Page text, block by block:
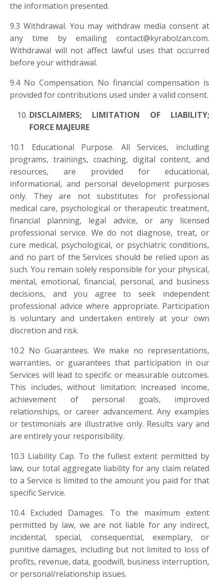
the information presented.
9.3 Withdrawal. You may withdraw media consent at
any time by emailing contact@kyrabolzan.com.
Withdrawal will not affect lawful uses that occurred
before your withdrawal.
9.4 No Compensation. No financial compensation is
provided for contributions used under a valid consent.
DISCLAIMERS; LIMITATION OF LIABILITY;
FORCE MAJEURE
10.1 Educational Purpose. All Services, including
programs, trainings, coaching, digital content, and
resources, are provided for educational,
informational, and personal development purposes
only. They are not substitutes for professional
medical care, psychological or therapeutic treatment,
financial planning, legal advice, or any licensed
professional service. We do not diagnose, treat, or
cure medical, psychological, or psychiatric conditions,
and no part of the Services should be relied upon as
such. You remain solely responsible for your physical,
mental, emotional, financial, personal, and business
decisions, and you agree to seek independent
professional advice where appropriate. Participation
is voluntary and undertaken entirely at your own
discretion and risk.
10.2 No Guarantees. We make no representations,
warranties, or guarantees that participation in our
Services will lead to specific or measurable outcomes.
This includes, without limitation: increased income,
achievement of personal goals, improved
relationships, or career advancement. Any examples
or testimonials are illustrative only. Results vary and
are entirely your responsibility.
10.3 Liability Cap. To the fullest extent permitted by
law, our total aggregate liability for any claim related
to a Service is limited to the amount you paid for that
specific Service.
10.4 Excluded Damages. To the maximum extent
permitted by law, we are not liable for any indirect,
incidental, special, consequential, exemplary, or
punitive damages, including but not limited to loss of
profits, revenue, data, goodwill, business interruption,
or personal/relationship issues.